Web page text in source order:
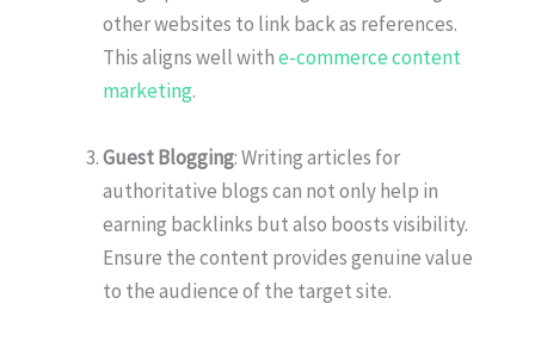
other websites to link back as references.
This aligns well withe-commerce content
marketing.
Guest Blogging: Writing articles for
authoritative blogs can not only help in
earning backlinks but also boosts visibility.
Ensure the content provides genuine value
to the audience of the target site.